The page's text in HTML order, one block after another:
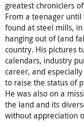
greatest chroniclers
From a teenager
found at steel mills,
hanging out of (and
country. His pictures
calendars, industry
career, and
to raise the status of
He was also on a
the land and its
without appreciation